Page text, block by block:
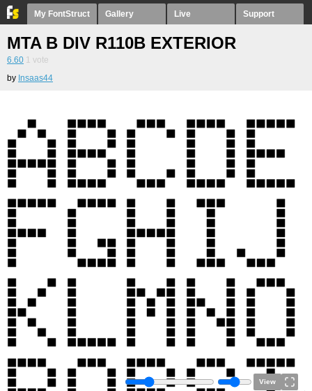
My FontStruct Gallery Live Support
MTA B DIV R110B EXTERIOR
6.60 1 vote
by Insaas44
View